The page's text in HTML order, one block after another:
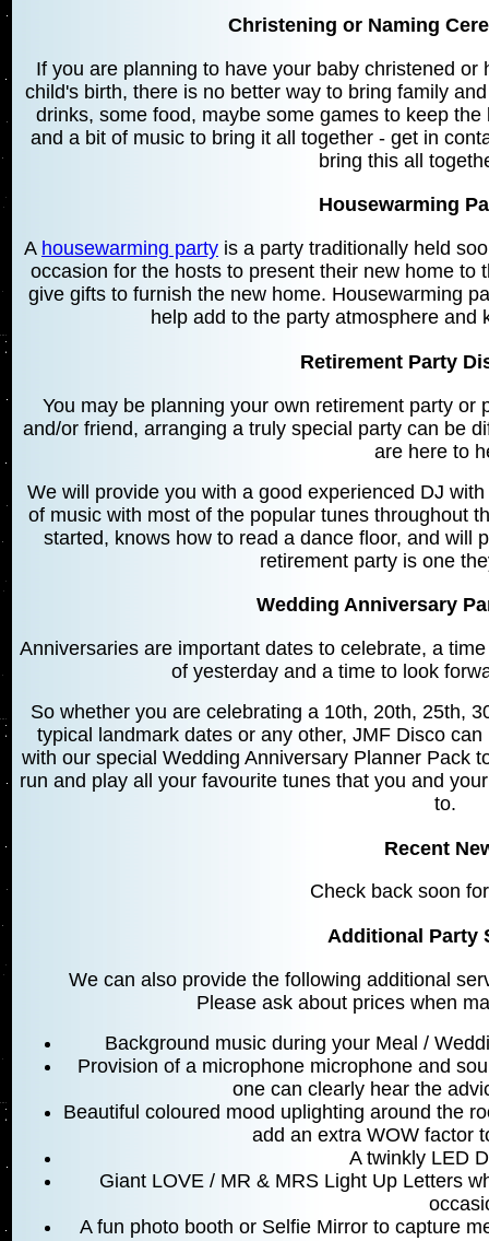
Christening or Naming
If you are planning to have your baby christened
child's birth, there is no better way to bring family
drinks, some food, maybe some games to keep
and a bit of music to bring it all together - get in
bring this all
Housewarming
A housewarming party is a party traditionally held
occasion for the hosts to present their new home to
give gifts to furnish the new home. Housewarming
help add to the party atmosphere and
Retirement Party
You may be planning your own retirement party
and/or friend, arranging a truly special party can be
are here to
We will provide you with a good experienced DJ
of music with most of the popular tunes throughout
started, knows how to read a dance floor, and will
retirement party is one
Wedding Anniversary
Anniversaries are important dates to celebrate, a
of yesterday and a time to look
So whether you are celebrating a 10th, 20th, 25th,
typical landmark dates or any other, JMF Disco
with our special Wedding Anniversary Planner Pack
run and play all your favourite tunes that you and
to.
Recent
Check back soon
Additional Party
We can also provide the following additional
Please ask about prices when
Background music during your Meal /
Provision of a microphone microphone and
one can clearly hear the
Beautiful coloured mood uplighting around the
add an extra WOW factor
A twinkly LED
Giant LOVE / MR & MRS Light Up Letters
A fun photo booth or Selfie Mirror to capture